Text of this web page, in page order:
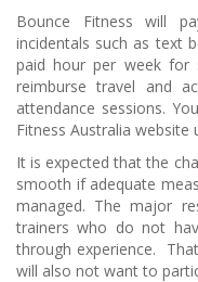
Bounce Fitness will
incidentals such as text
paid hour per week for
reimburse travel and
attendance sessions.
Fitness Australia website
It is expected that the
smooth if adequate
managed. The major
trainers who do not
through experience.
will also not want to